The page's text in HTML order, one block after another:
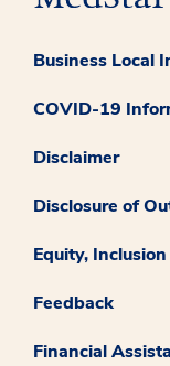
Business Local
COVID-19
Disclaimer
Disclosure of
Equity,
Feedback
Financial